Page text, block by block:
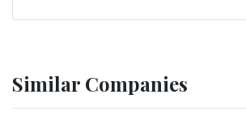
Similar Companies